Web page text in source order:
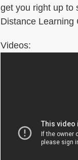
get you right up to
Distance Learning
Videos: